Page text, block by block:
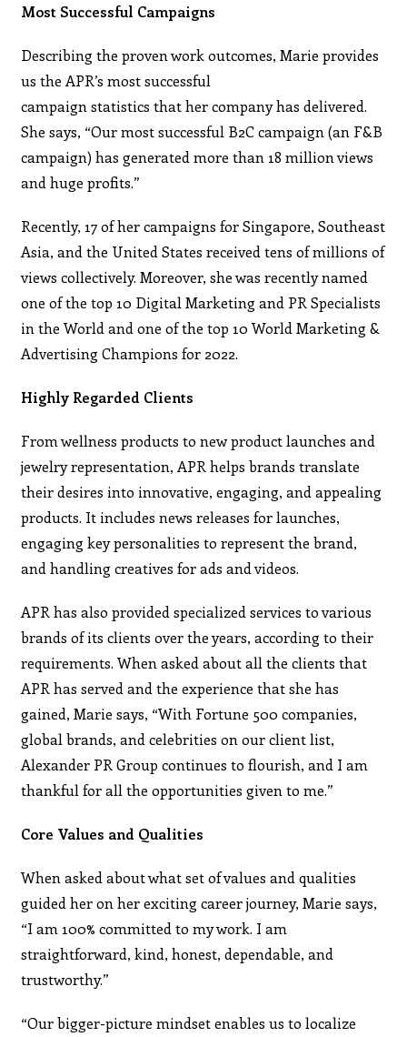
Most Successful Campaigns
Describing the proven work outcomes, Marie provides
us the APR’s most successful
campaign statistics that her company has delivered.
She says, “Our most successful B2C campaign (an F&B
campaign) has generated more than 18 million views
and huge profits.”
Recently, 17 of her campaigns for Singapore, Southeast
Asia, and the United States received tens of millions of
views collectively. Moreover, she was recently named
one of the top 10 Digital Marketing and PR Specialists
in the World and one of the top 10 World Marketing &
Advertising Champions for 2022.
Highly Regarded Clients
From wellness products to new product launches and
jewelry representation, APR helps brands translate
their desires into innovative, engaging, and appealing
products. It includes news releases for launches,
engaging key personalities to represent the brand,
and handling creatives for ads and videos.
APR has also provided specialized services to various
brands of its clients over the years, according to their
requirements. When asked about all the clients that
APR has served and the experience that she has
gained, Marie says, “With Fortune 500 companies,
global brands, and celebrities on our client list,
Alexander PR Group continues to flourish, and I am
thankful for all the opportunities given to me.”
Core Values and Qualities
When asked about what set of values and qualities
guided her on her exciting career journey, Marie says,
“I am 100% committed to my work. I am
straightforward, kind, honest, dependable, and
trustworthy.”
“Our bigger-picture mindset enables us to localize